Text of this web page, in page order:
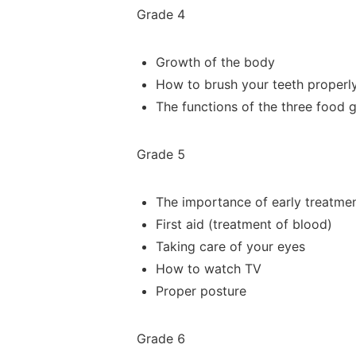
Grade 4
Growth of the body
How to brush your teeth
The functions of the three food
Grade 5
The importance of early
First aid (treatment of blood)
Taking care of your eyes
How to watch TV
Proper posture
Grade 6